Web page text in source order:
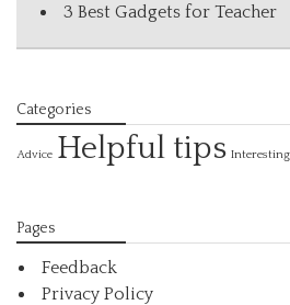
3 Best Gadgets for Teacher
Categories
Advice Helpful tips Interesting
Pages
Feedback
Privacy Policy